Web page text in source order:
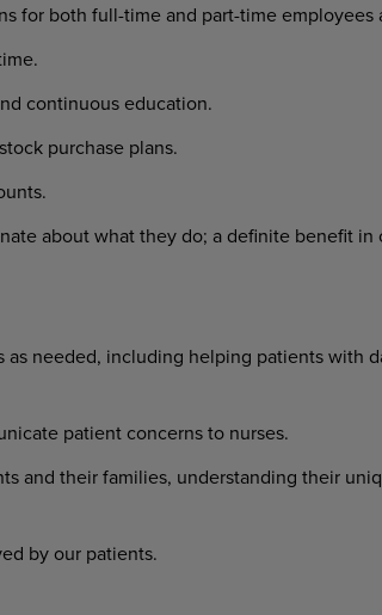
for both full-time and part-time employees
continuous education.
purchase plans.
about what they do; a definite benefit in
as needed, including helping patients with
patient concerns to nurses.
and their families, understanding their
by our patients.